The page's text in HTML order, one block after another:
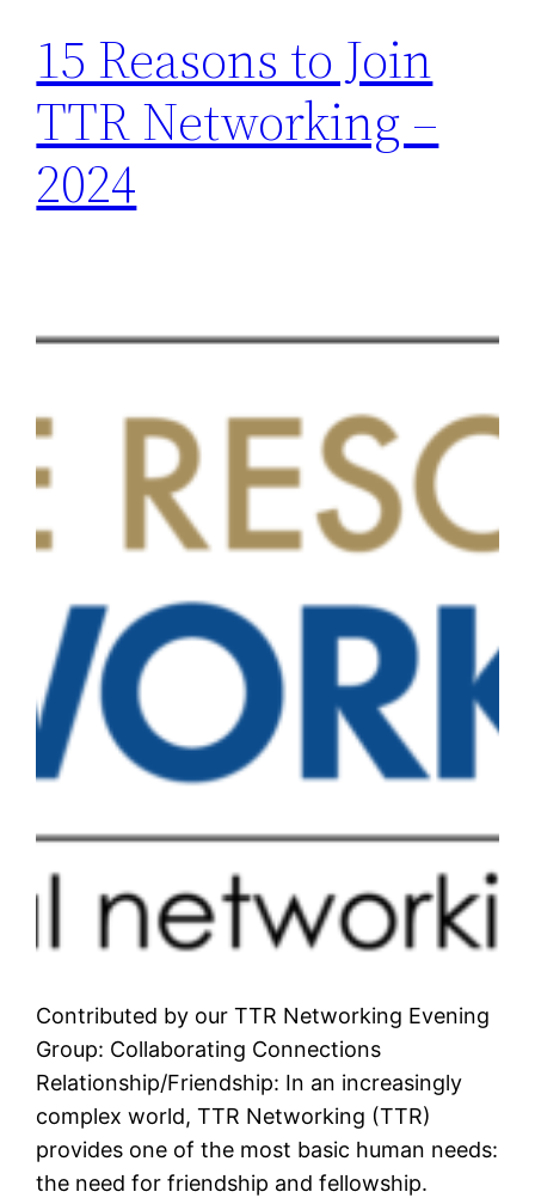
15 Reasons to Join
TTR Networking –
2024
Contributed by our TTR Networking Evening
Group: Collaborating Connections
Relationship/Friendship: In an increasingly
complex world, TTR Networking (TTR)
provides one of the most basic human needs:
the need for friendship and fellowship.